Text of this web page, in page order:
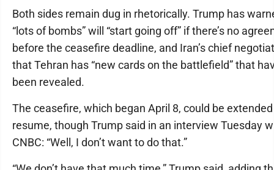
Both sides remain dug in rhetorically. Trump has
“lots of bombs” will “start going off” if there’s no
before the ceasefire deadline, and Iran’s chief
that Tehran has “new cards on the battlefield” that
been revealed.
The ceasefire, which began April 8, could be
resume, though Trump said in an interview Tuesday
CNBC: “Well, I don’t want to do that.”